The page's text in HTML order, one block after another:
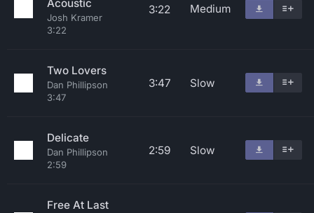
Acoustic
Josh Kramer
3:22
3:22 Medium
Two Lovers
Dan Phillipson
3:47
3:47 Slow
Delicate
Dan Phillipson
2:59
2:59 Slow
Free At Last